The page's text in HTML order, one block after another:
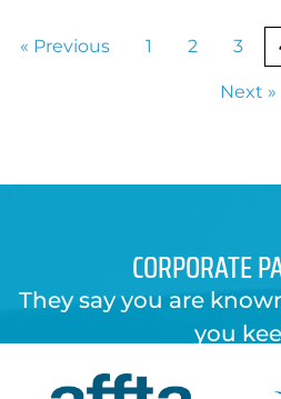
« Previous 1 2 3
Next »
CORPORATE
They say you are
you